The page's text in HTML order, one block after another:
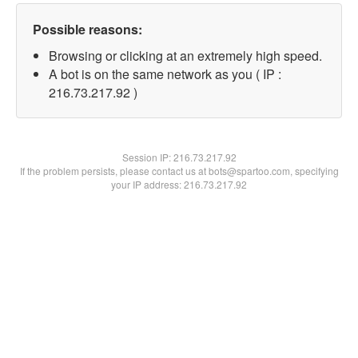
Possible reasons:
Browsing or clicking at an extremely high speed.
A bot is on the same network as you ( IP :
216.73.217.92 )
Session IP:216.73.217.92
If the problem persists, please contact us at bots@spartoo.com, specifying
your IP address: 216.73.217.92